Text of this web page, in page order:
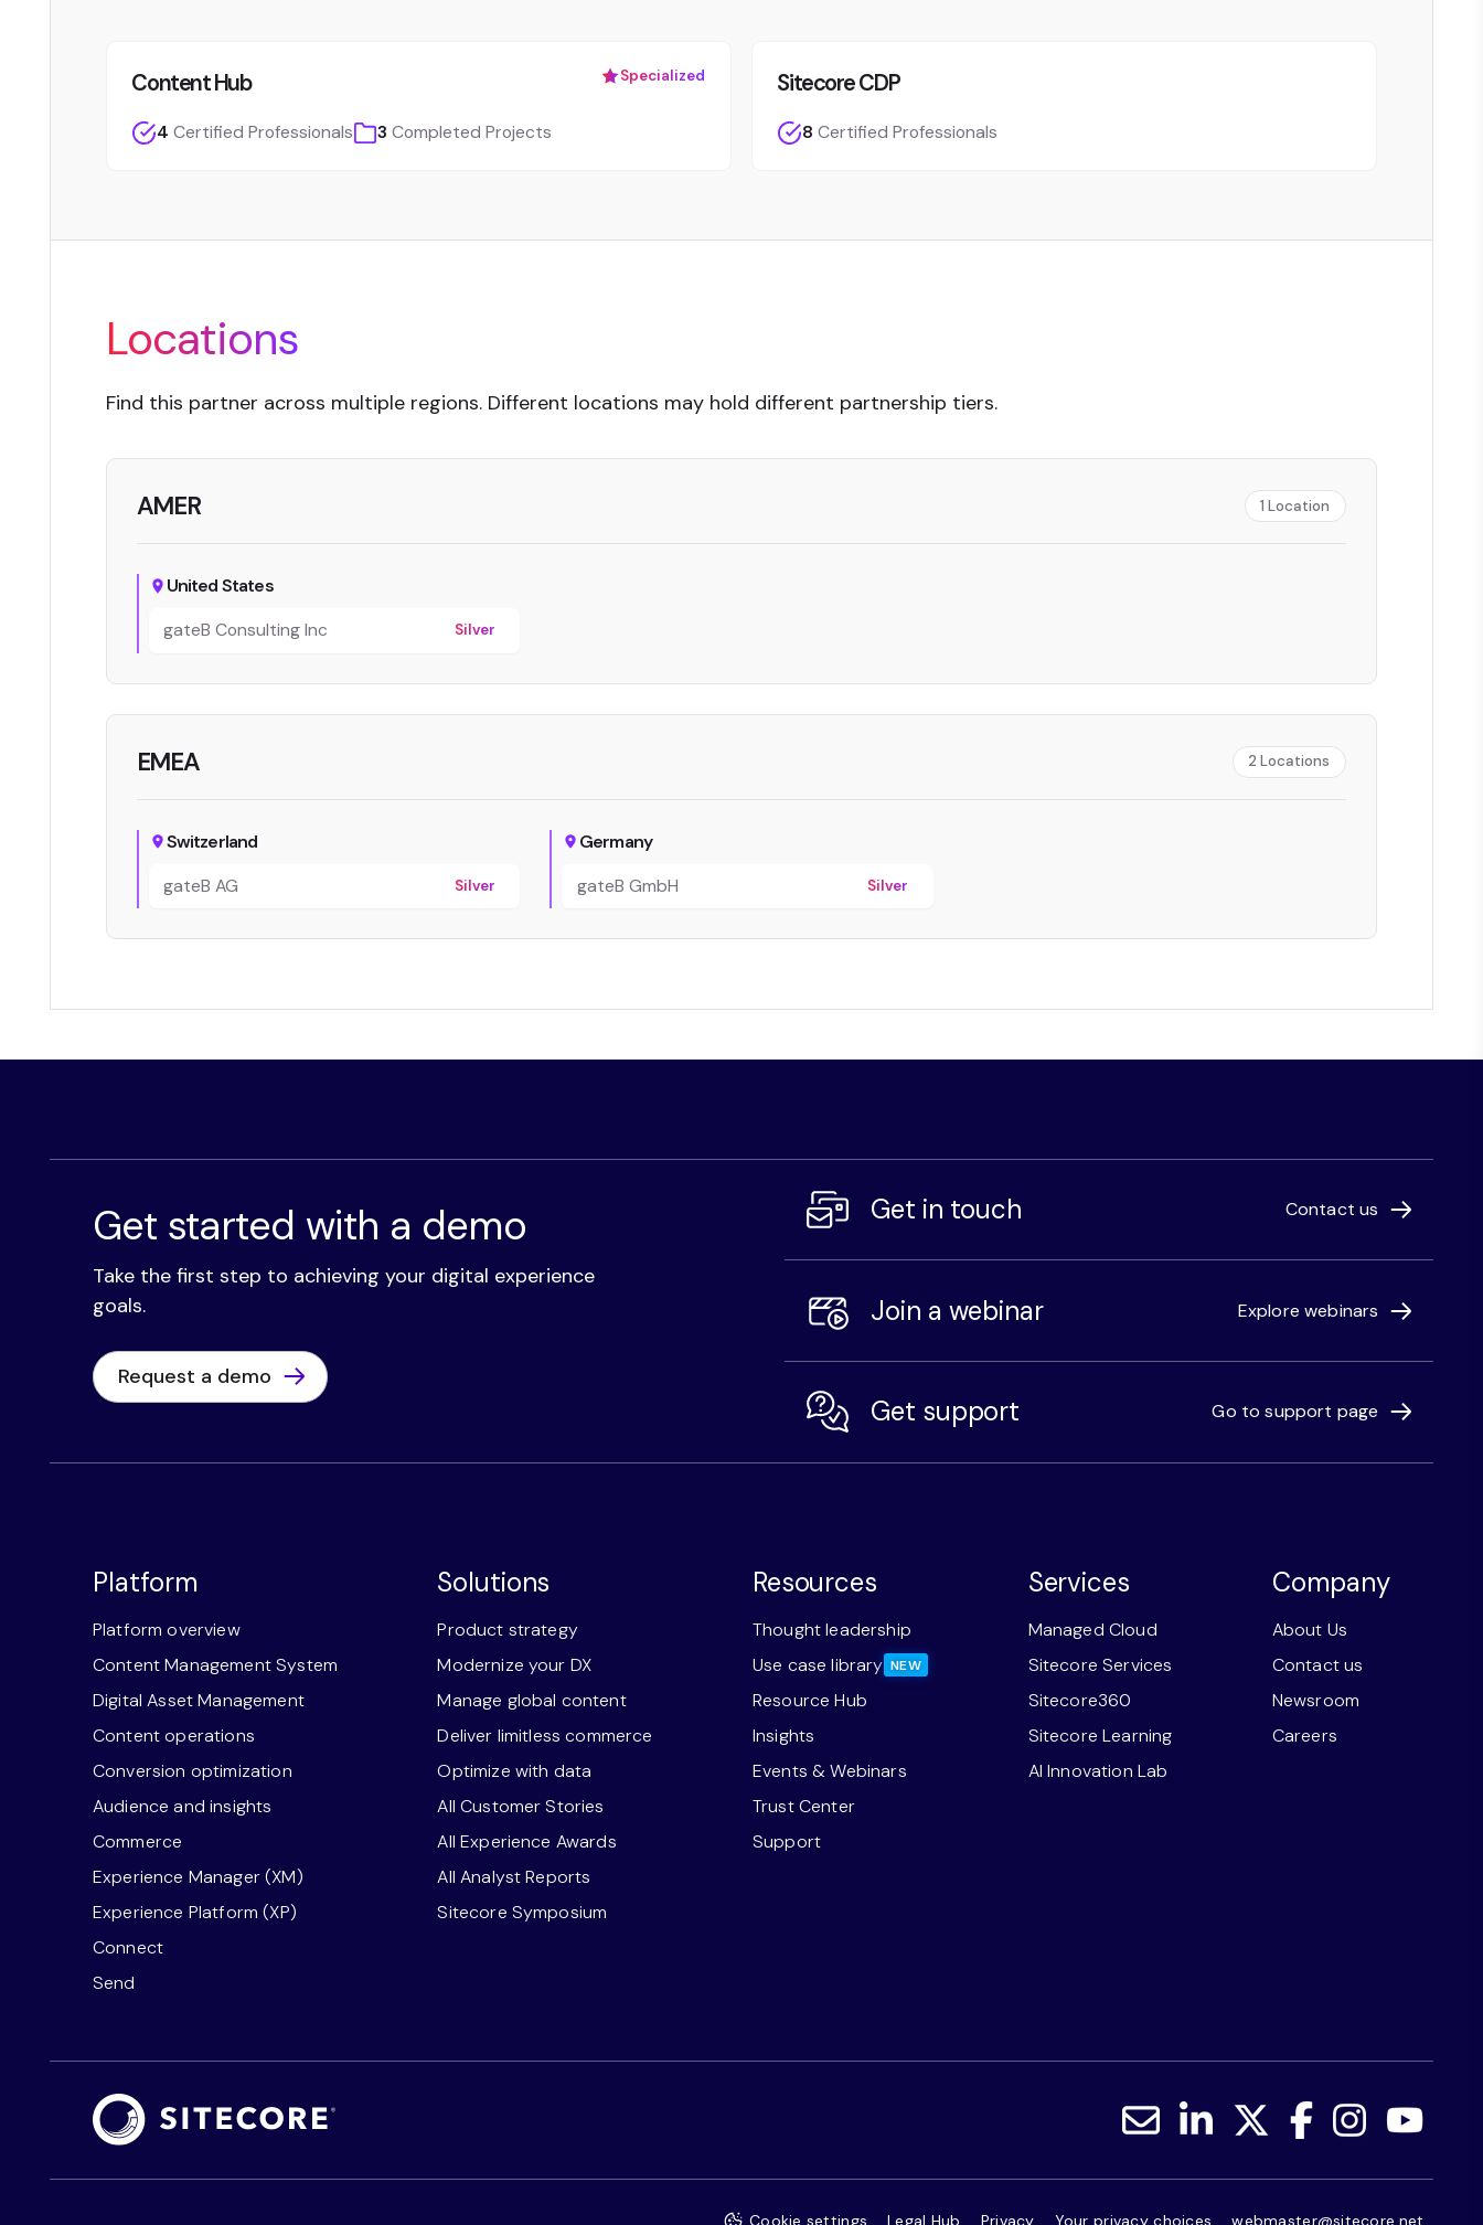
Content Hub Specialized
4 Certified Professionals 3 Completed Projects
Sitecore CDP
8 Certified Professionals
Locations
Find this partner across multiple regions. Different locations may hold different partnership tiers.
AMER 1 Location
United States
gateB Consulting Inc
Silver
EMEA 2 Locations
Switzerland
gateB AG
Silver
Germany
gateB GmbH
Silver
Get started with a demo
Take the first step to achieving your digital experience
goals.
Request a demo
Get in touch Contact us
Join a webinar Explore webinars
Get support Go to support page
Platform
Platform overview
Content Management System
Digital Asset Management
Content operations
Conversion optimization
Audience and insights
Commerce
Experience Manager (XM)
Experience Platform (XP)
Connect
Send
Solutions
Product strategy
Modernize your DX
Manage global content
Deliver limitless commerce
Optimize with data
All Customer Stories
All Experience Awards
All Analyst Reports
Sitecore Symposium
Resources
Thought leadership
Use case library NEW
Resource Hub
Insights
Events & Webinars
Trust Center
Support
Services
Managed Cloud
Sitecore Services
Sitecore360
Sitecore Learning
AI Innovation Lab
Company
About Us
Contact us
Newsroom
Careers
Cookie settings Legal Hub Privacy Your privacy choices webmaster@sitecore.net